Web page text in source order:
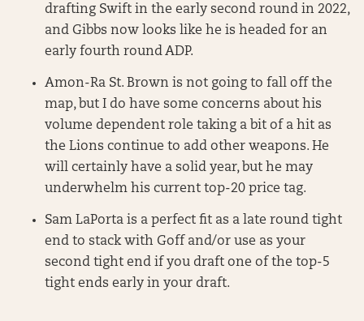
drafting Swift in the early second round in 2022,
and Gibbs now looks like he is headed for an
early fourth round ADP.
Amon-Ra St. Brown is not going to fall off the
map, but I do have some concerns about his
volume dependent role taking a bit of a hit as
the Lions continue to add other weapons. He
will certainly have a solid year, but he may
underwhelm his current top-20 price tag.
Sam LaPorta is a perfect fit as a late round tight
end to stack with Goff and/or use as your
second tight end if you draft one of the top-5
tight ends early in your draft.